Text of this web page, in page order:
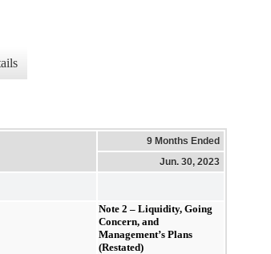
9 Months Ended
Jun. 30, 2023
Note 2 – Liquidity, Going
Concern, and
Management’s Plans
(Restated)